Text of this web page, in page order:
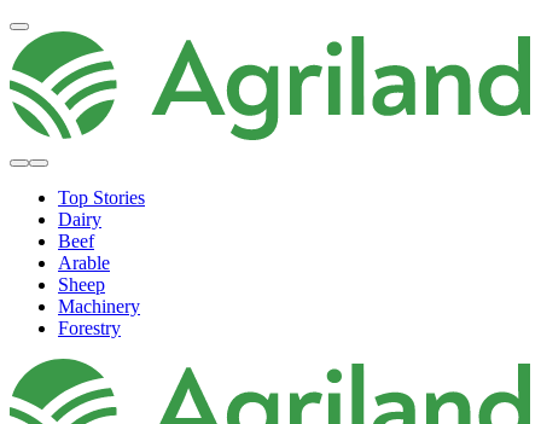
Top Stories
Dairy
Beef
Arable
Sheep
Machinery
Forestry